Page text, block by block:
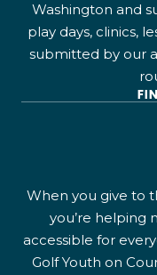
Washington and
play days, clinics,
submitted by our
When you give to
you’re helping
accessible for
Golf Youth on